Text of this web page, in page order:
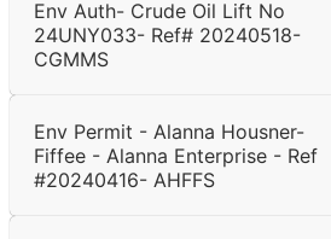
Env Auth- Crude Oil Lift No
24UNY033- Ref# 20240518-
CGMMS
Env Permit - Alanna Housner-
Fiffee - Alanna Enterprise - Ref
#20240416- AHFFS